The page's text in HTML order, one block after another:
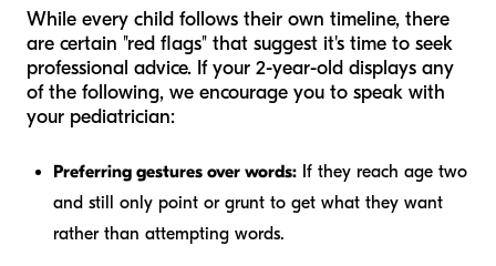
While every child follows their own timeline, there
are certain "red flags" that suggest it's time to seek
professional advice. If your 2-year-old displays any
of the following, we encourage you to speak with
your pediatrician:
Preferring gestures over words: If they reach age two
and still only point or grunt to get what they want
rather than attempting words.